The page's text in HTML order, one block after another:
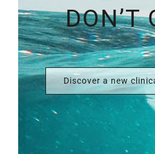
DON’T
Discover a new